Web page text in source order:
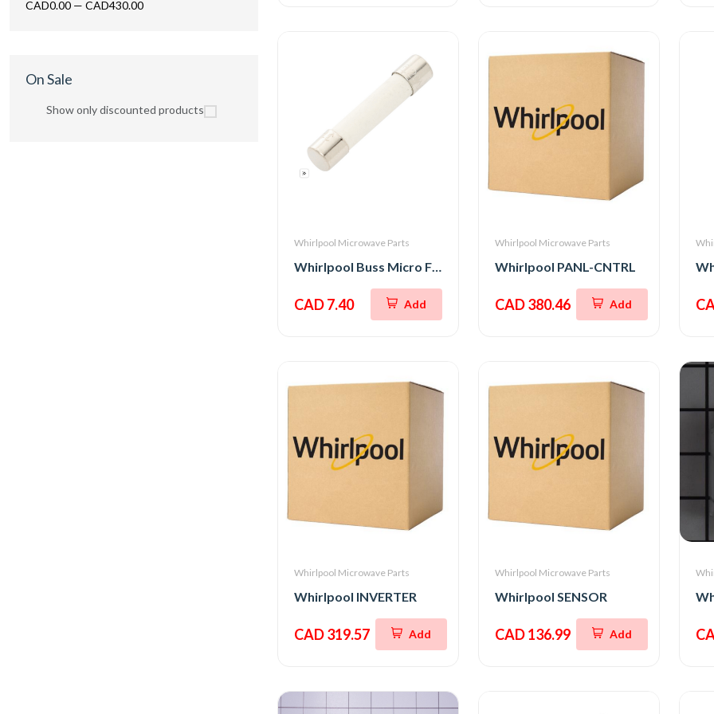
CAD0.00 — CAD430.00
On Sale
Show only discounted products
Whirlpool Microwave Parts
Whirlpool Buss Micro Fuse 20A 250V
CAD 7.40 Add
Whirlpool Microwave Parts
Whirlpool PANL-CNTRL
CAD 380.46 Add
Whirlpool Microwave Parts
Whirlpool INVERTER
CAD 319.57 Add
Whirlpool Microwave Parts
Whirlpool SENSOR
CAD 136.99 Add